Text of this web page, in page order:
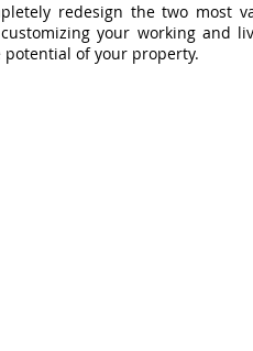
redesign the two most
your working and
potential of your property.